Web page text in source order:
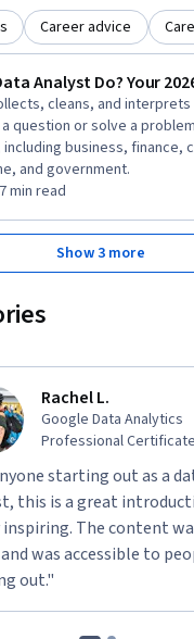
Career advice
Analyst Do? Your
cleans, and
question or solve a
business, finance,
and government.
min read
Show 3 more
Rachel L.
Google Data Analytics
Professional Certificate
starting out as a
this is a great
inspiring. The content
was accessible to
out."